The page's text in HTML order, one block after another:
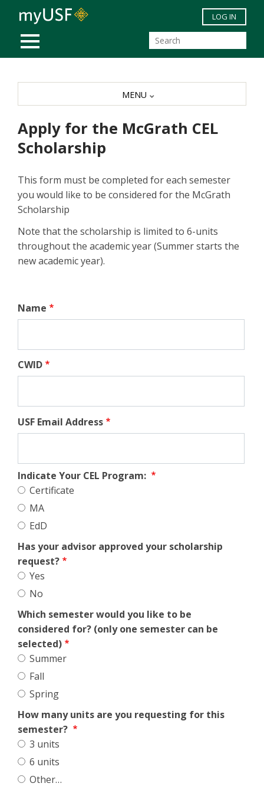
Skip to main content
MOBILE MENU
LOG IN
Apply for the McGrath CEL
Scholarship
This form must be completed for each semester
you would like to be considered for the McGrath
Scholarship
Note that the scholarship is limited to 6-units
throughout the academic year (Summer starts the
new academic year).
Name
CWID
USF Email Address
Indicate Your CEL Program:
Certificate
MA
EdD
Has your advisor approved your scholarship
request?
Yes
No
Which semester would you like to be
considered for? (only one semester can be
selected)
Summer
Fall
Spring
How many units are you requesting for this
semester?
3 units
6 units
Other…
MENU